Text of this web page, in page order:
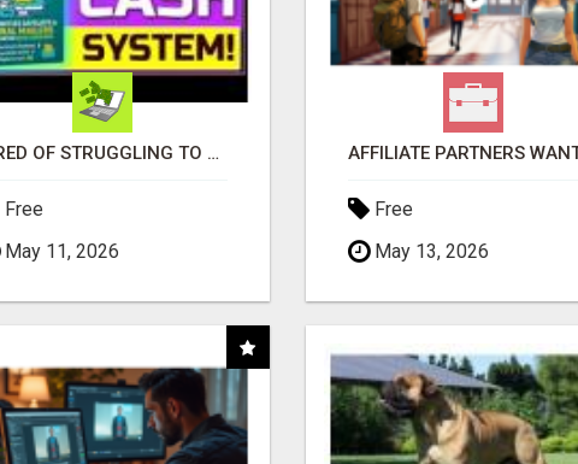
TIRED OF STRUGGLING TO GENERATE LEADS AND INCOME ONLINE?
Free
May 11, 2026
Free
May 13, 2026